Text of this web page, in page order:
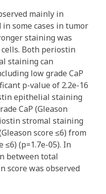
mainly in
some cases in tumor
staining was
Both periostin
staining can
low grade CaP
p-value of 2.2e-16
epithelial staining
CaP (Gleason
stromal staining
score ≤6) from
≤6) (p=1.7e-05). In
between total
score was observed